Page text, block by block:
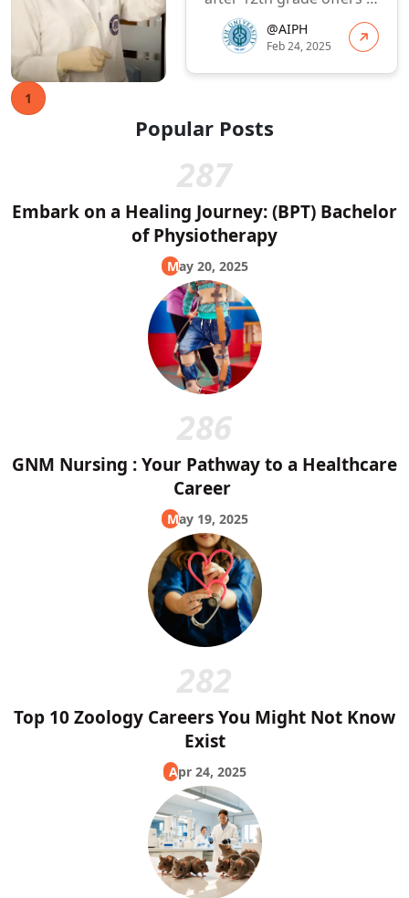
rewarding and impactful
path. By carefully
@AIPH
Feb 24, 2025
1
Popular Posts
287
Embark on a Healing Journey: (BPT) Bachelor
of Physiotherapy
May 20, 2025
286
GNM Nursing : Your Pathway to a Healthcare
Career
May 19, 2025
282
Top 10 Zoology Careers You Might Not Know
Exist
Apr 24, 2025